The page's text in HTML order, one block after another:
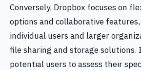
Conversely, Dropbox focuses on
options and collaborative
individual users and larger
file sharing and storage solutions.
potential users to assess their